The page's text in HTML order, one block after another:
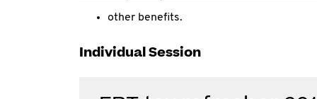
other benefits.
Individual Session